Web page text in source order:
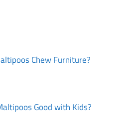
Chew Furniture?
Good with Kids?